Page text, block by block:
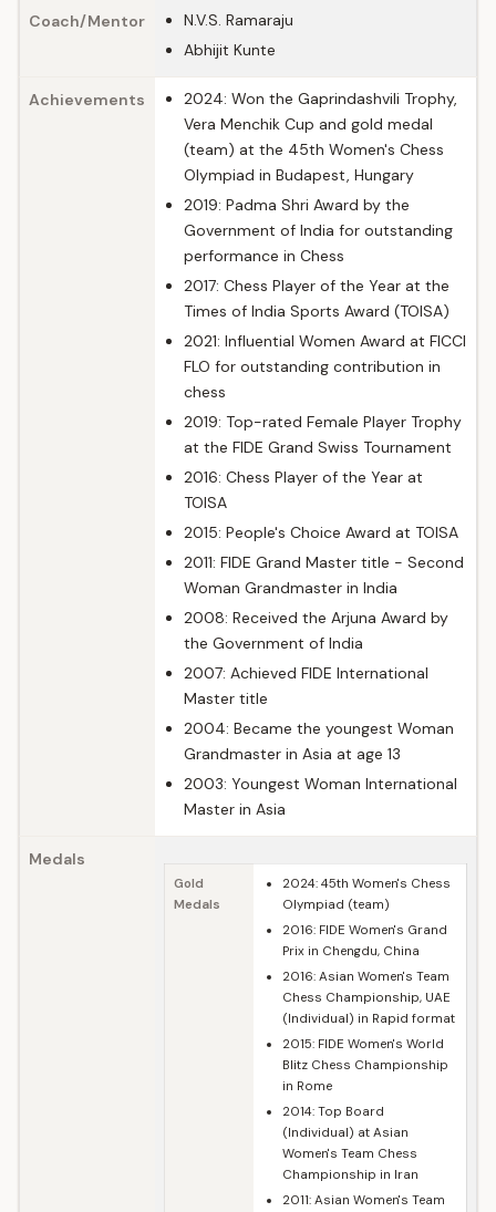
Coach/Mentor
N.V.S. Ramaraju
Abhijit Kunte
Achievements
2024: Won the Gaprindashvili Trophy,
Vera Menchik Cup and gold medal
(team) at the 45th Women's Chess
Olympiad in Budapest, Hungary
2019: Padma Shri Award by the
Government of India for outstanding
performance in Chess
2017: Chess Player of the Year at the
Times of India Sports Award (TOISA)
2021: Influential Women Award at FICCI
FLO for outstanding contribution in
chess
2019: Top-rated Female Player Trophy
at the FIDE Grand Swiss Tournament
2016: Chess Player of the Year at
TOISA
2015: People's Choice Award at TOISA
2011: FIDE Grand Master title - Second
Woman Grandmaster in India
2008: Received the Arjuna Award by
the Government of India
2007: Achieved FIDE International
Master title
2004: Became the youngest Woman
Grandmaster in Asia at age 13
2003: Youngest Woman International
Master in Asia
Medals
Gold
Medals
2024: 45th Women's Chess
Olympiad (team)
2016: FIDE Women's Grand
Prix in Chengdu, China
2016: Asian Women's Team
Chess Championship, UAE
(Individual) in Rapid format
2015: FIDE Women's World
Blitz Chess Championship
in Rome
2014: Top Board
(Individual) at Asian
Women's Team Chess
Championship in Iran
2011: Asian Women's Team